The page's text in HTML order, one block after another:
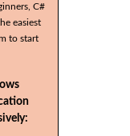
C#
easiest
to start